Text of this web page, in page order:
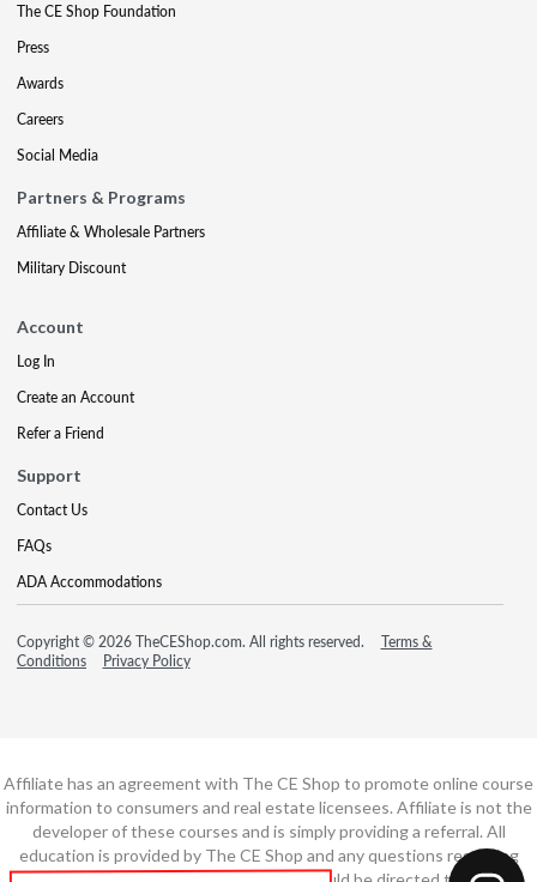
The CE Shop Foundation
Press
Awards
Careers
Social Media
Partners & Programs
Affiliate & Wholesale Partners
Military Discount
Account
Log In
Create an Account
Refer a Friend
Support
Contact Us
FAQs
ADA Accommodations
Copyright © 2026 TheCEShop.com. All rights reserved.
Terms &
Conditions
Privacy Policy
Affiliate has an agreement with The CE Shop to promote online course
information to consumers and real estate licensees. Affiliate is not the
developer of these courses and is simply providing a referral. All
education is provided by The CE Shop and any questions regarding